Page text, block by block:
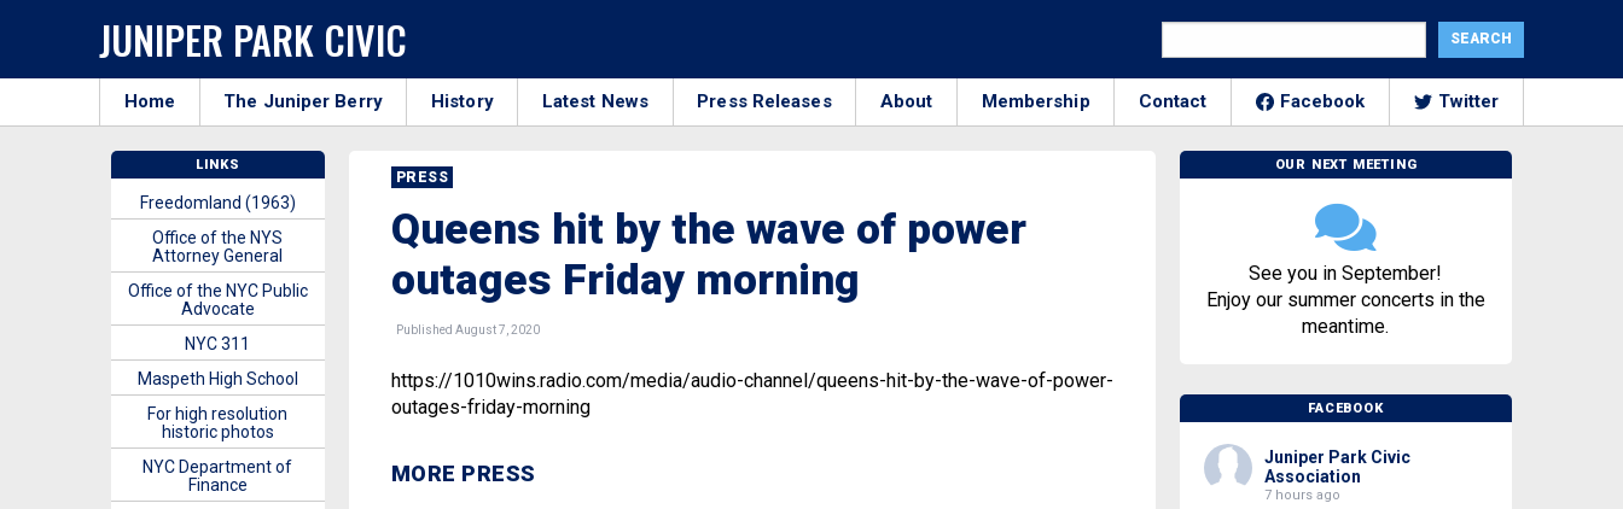
JUNIPER PARK CIVIC
Home The Juniper Berry History Latest News Press Releases About Membership Contact Facebook Twitter
PRESS
Queens hit by the wave of power
outages Friday morning
Published August 7, 2020
https://1010wins.radio.com/media/audio-channel/queens-hit-by-the-wave-of-power-
outages-friday-morning
MORE PRESS
OUR NEXT MEETING
See you in September!
Enjoy our summer concerts in the
meantime.
FACEBOOK
Juniper Park Civic
Association
7 hours ago
LINKS
Freedomland (1963)
Office of the NYS
Attorney General
Office of the NYC Public
Advocate
NYC 311
Maspeth High School
For high resolution
historic photos
NYC Department of
Finance